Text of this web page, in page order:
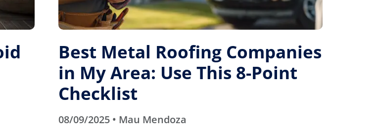
Best Metal Roofing Companies
in My Area: Use This 8-Point
Checklist
08/09/2025 • Mau Mendoza